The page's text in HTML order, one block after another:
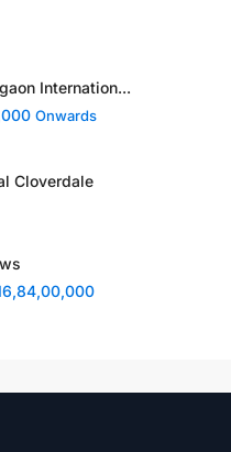
Internation...
Onwards
Cloverdale